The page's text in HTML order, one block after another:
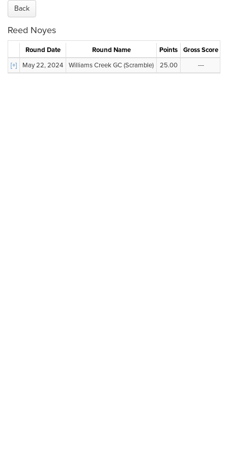
Back
Reed Noyes
Round Date Round Name Points Gross Score
[+]
May 22, 2024 Williams Creek GC (Scramble) 25.00 ---